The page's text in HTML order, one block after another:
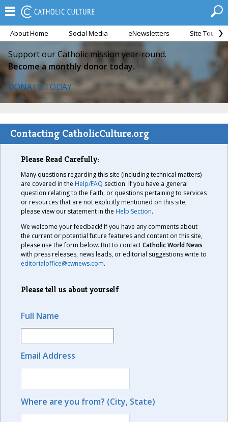
About Home Social Media eNewsletters Site Tour
Support our Catholic mission year-round.
Become a monthly donor today.
DONATE TODAY
Contacting CatholicCulture.org
Please Read Carefully:
Many questions regarding this site (including technical matters)
are covered in the Help/FAQ section. If you have a general
question relating to the Faith, or questions pertaining to services
or resources that are not explicitly mentioned on this site,
please view our statement in the Help Section.
We welcome your feedback! If you have any comments about
the current or potential future features and content on this site,
please use the form below. But to contactCatholic World News
with press releases, news leads, or editorial suggestions write to
editorialoffice@cwnews.com.
Please tell us about yourself
Full Name
Email Address
Where are you from? (City, State)